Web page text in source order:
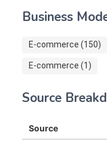
Business
E-commerce (150)
E-commerce (1)
Source
Source